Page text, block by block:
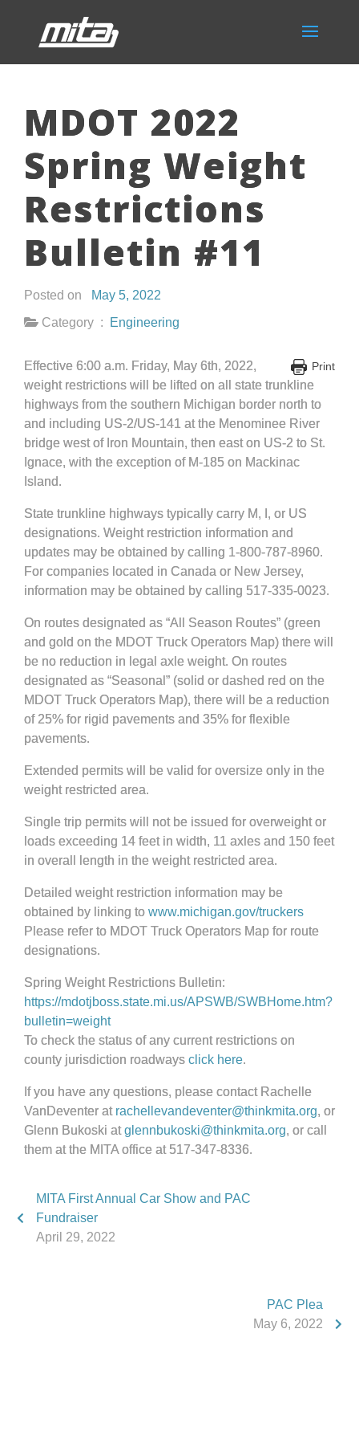
MDOT 2022
Spring Weight
Restrictions
Bulletin #11
Posted on
May 5, 2022
Category :
Engineering
Print
Effective 6:00 a.m. Friday, May 6th, 2022,
weight restrictions will be lifted on all state trunkline
highways from the southern Michigan border north to
and including US-2/US-141 at the Menominee River
bridge west of Iron Mountain, then east on US-2 to St.
Ignace, with the exception of M-185 on Mackinac
Island.
State trunkline highways typically carry M, I, or US
designations. Weight restriction information and
updates may be obtained by calling 1-800-787-8960.
For companies located in Canada or New Jersey,
information may be obtained by calling 517-335-0023.
On routes designated as “All Season Routes” (green
and gold on the MDOT Truck Operators Map) there will
be no reduction in legal axle weight. On routes
designated as “Seasonal” (solid or dashed red on the
MDOT Truck Operators Map), there will be a reduction
of 25% for rigid pavements and 35% for flexible
pavements.
Extended permits will be valid for oversize only in the
weight restricted area.
Single trip permits will not be issued for overweight or
loads exceeding 14 feet in width, 11 axles and 150 feet
in overall length in the weight restricted area.
Detailed weight restriction information may be
obtained by linking to www.michigan.gov/truckers
Please refer to MDOT Truck Operators Map for route
designations.
Spring Weight Restrictions Bulletin:
https://mdotjboss.state.mi.us/APSWB/SWBHome.htm?
bulletin=weight
To check the status of any current restrictions on
county jurisdiction roadways click here.
If you have any questions, please contact Rachelle
VanDeventer at rachellevandeventer@thinkmita.org, or
Glenn Bukoski atglennbukoski@thinkmita.org, or call
them at the MITA office at 517-347-8336.
MITA First Annual Car Show and PAC
Fundraiser
April 29, 2022
PAC Plea
May 6, 2022